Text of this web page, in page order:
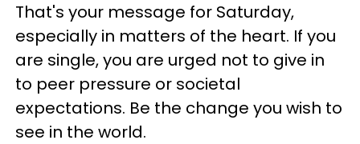
That's your message for Saturday,
especially in matters of the heart. If you
are single, you are urged not to give in
to peer pressure or societal
expectations. Be the change you wish to
see in the world.